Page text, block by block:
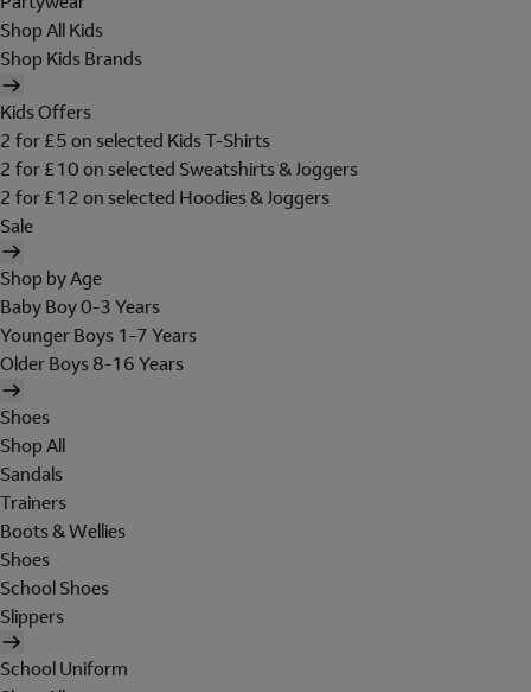
Shop All Kids
Shop Kids Brands
Kids Offers
2 for £5 on selected Kids T-Shirts
2 for £10 on selected Sweatshirts & Joggers
2 for £12 on selected Hoodies & Joggers
Sale
Shop by Age
Baby Boy 0-3 Years
Younger Boys 1-7 Years
Older Boys 8-16 Years
Shoes
Shop All
Sandals
Trainers
Boots & Wellies
Shoes
School Shoes
Slippers
School Uniform